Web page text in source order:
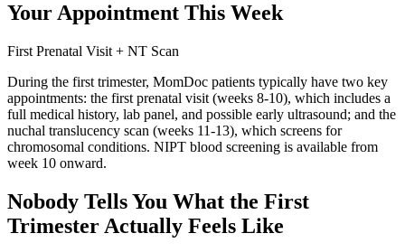
Your Appointment This Week
First Prenatal Visit + NT Scan
During the first trimester, MomDoc patients typically have two key
appointments: the first prenatal visit (weeks 8-10), which includes a
full medical history, lab panel, and possible early ultrasound; and the
nuchal translucency scan (weeks 11-13), which screens for
chromosomal conditions. NIPT blood screening is available from
week 10 onward.
Nobody Tells You What the First
Trimester Actually Feels Like